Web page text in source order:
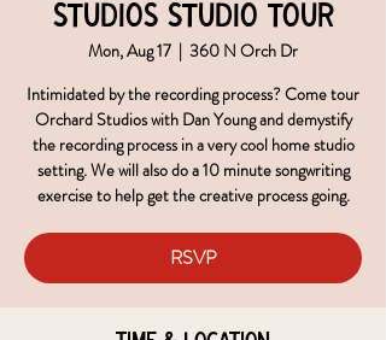
Studios Studio Tour
Mon, Aug 17
  |
360 N Orch Dr
Intimidated by the recording process? Come tour
Orchard Studios with Dan Young and demystify
the recording process in a very cool home studio
setting. We will also do a 10 minute songwriting
exercise to help get the creative process going.
RSVP